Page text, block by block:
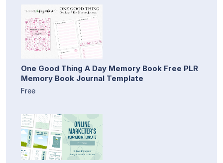
One Good Thing A Day Memory Book Free PLR
Memory Book Journal Template
Free